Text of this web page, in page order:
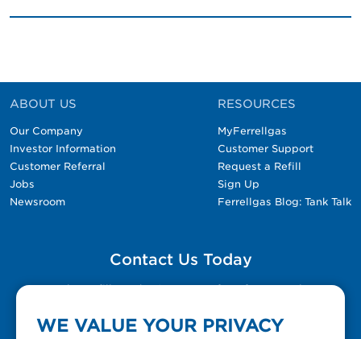
ABOUT US
Our Company
Investor Information
Customer Referral
Jobs
Newsroom
RESOURCES
MyFerrellgas
Customer Support
Request a Refill
Sign Up
Ferrellgas Blog: Tank Talk
Contact Us Today
Please fill out the Contact Us form for general
WE VALUE YOUR PRIVACY